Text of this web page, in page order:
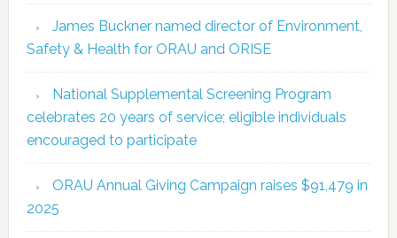
James Buckner named director of Environment,
Safety & Health for ORAU and ORISE
National Supplemental Screening Program
celebrates 20 years of service; eligible individuals
encouraged to participate
ORAU Annual Giving Campaign raises $91,479 in
2025